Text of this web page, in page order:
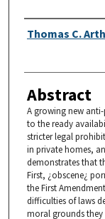
Authors
Thomas C.
Abstract
A growing new
to the ready
stricter legal
in private homes,
demonstrates that
First, ¿obscene¿
the First
difficulties of laws
moral grounds